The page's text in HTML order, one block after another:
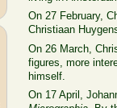
On 27 February,
Christiaan
On 26 March,
figures, more
himself.
On 17 April,